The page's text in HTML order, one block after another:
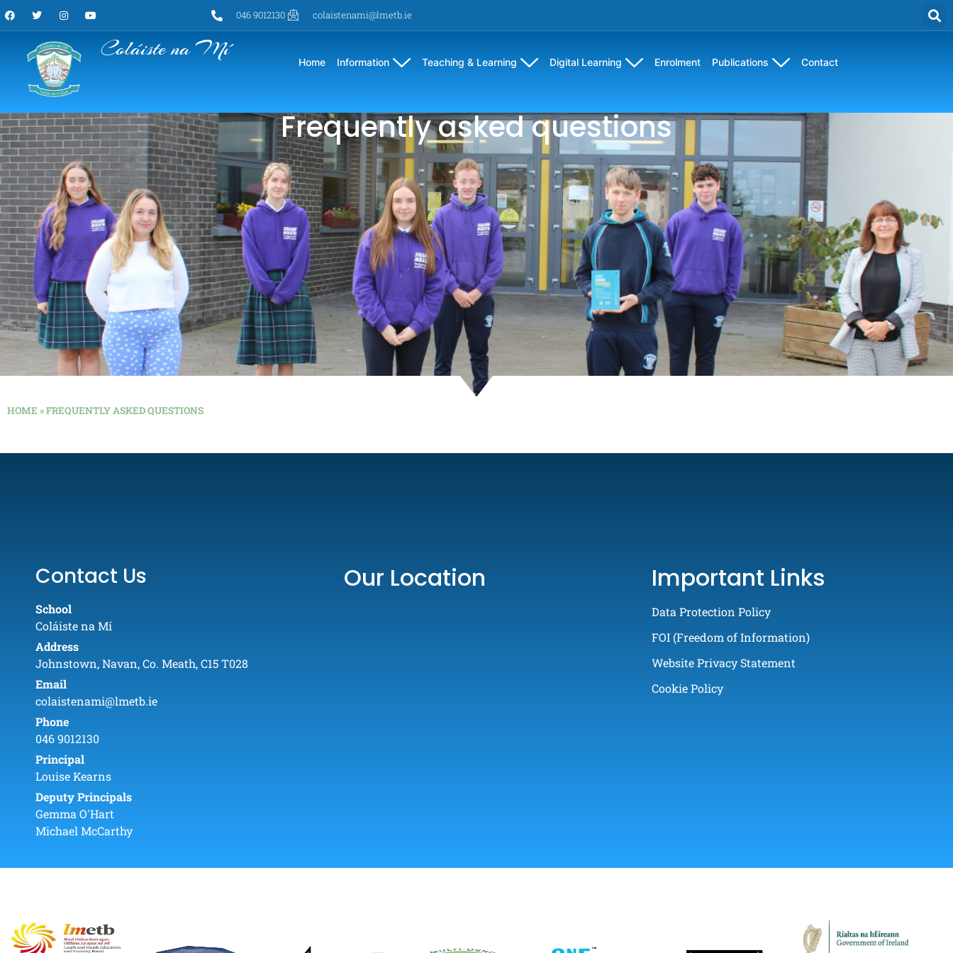
046 9012130 colaistenami@lmetb.ie
Coláiste na Mí Home Information Teaching & Learning Digital Learning Enrolment Publications Contact
Frequently asked questions
HOME »FREQUENTLY ASKED QUESTIONS
Contact Us
School
Coláiste na Mí
Address
Johnstown, Navan, Co. Meath, C15 T028
Email
colaistenami@lmetb.ie
Phone
046 9012130
Principal
Louise Kearns
Deputy Principals
Gemma O'Hart
Michael McCarthy
Our Location Important Links
Data Protection Policy
FOI (Freedom of Information)
Website Privacy Statement
Cookie Policy